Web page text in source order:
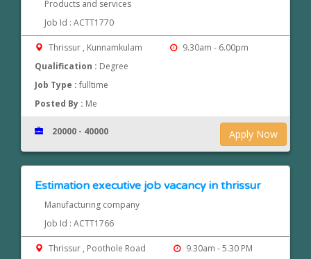
Products and services
Job Id : ACTT1770
Thrissur , Kunnamkulam
9.30am - 6.00pm
Qualification : Degree
Job Type :fulltime
Posted By : Me
Apply Now
20000 - 40000
Estimation executive job vacancy in thrissur
Manufacturing company
Job Id : ACTT1766
Thrissur , Poothole Road
9.30am - 5.30 PM